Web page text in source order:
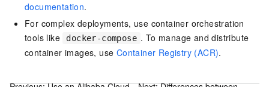
documentation.
For complex deployments, use container orchestration
tools like
docker-compose . To manage and distribute
container images, use Container Registry (ACR).